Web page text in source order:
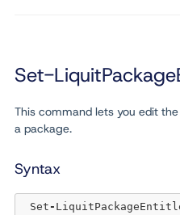
Set-
This command lets you edit
a package.
Syntax
Set -